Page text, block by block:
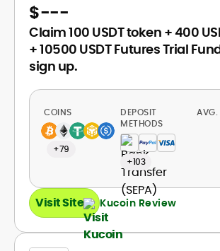
$---
Claim 100 USDT token + 400
+ 10500 USDT Futures Trial
sign up.
COINS
+79
DEPOSIT
METHODS
+103
AVG.
Visit Site Kucoin Review